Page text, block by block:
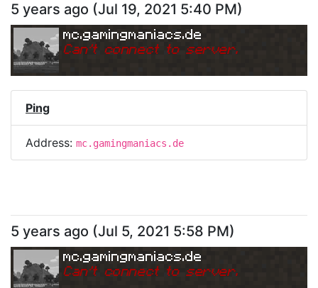
5 years ago (Jul 19, 2021 5:40 PM)
mc.gamingmaniacs.de
Can't connect to server.
Ping
Address: mc.gamingmaniacs.de
5 years ago (Jul 5, 2021 5:58 PM)
mc.gamingmaniacs.de
Can't connect to server.